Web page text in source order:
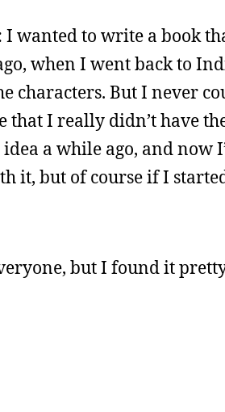
wanted to write a book
when I went back to
characters. But I never
that I really didn’t have
a while ago, and now
it, but of course if I
but I found it